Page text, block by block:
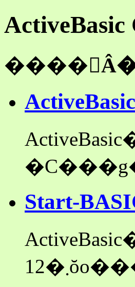
ActiveBasic
��
Start-